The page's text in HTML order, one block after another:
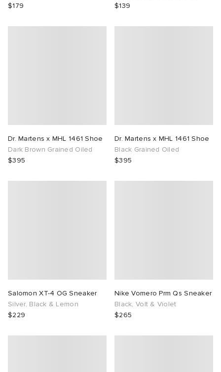
$179
$139
Dr. Martens x MHL 1461 Shoe
Dark Brown Grained Oiled
$395
Dr. Martens x MHL 1461 Shoe
Black Grained Oiled
$395
Salomon XT-4 OG Sneaker
Silver, Black & Lemon
$229
Nike Vomero Prm Qs Sneaker
Black, Volt & Violet
$265